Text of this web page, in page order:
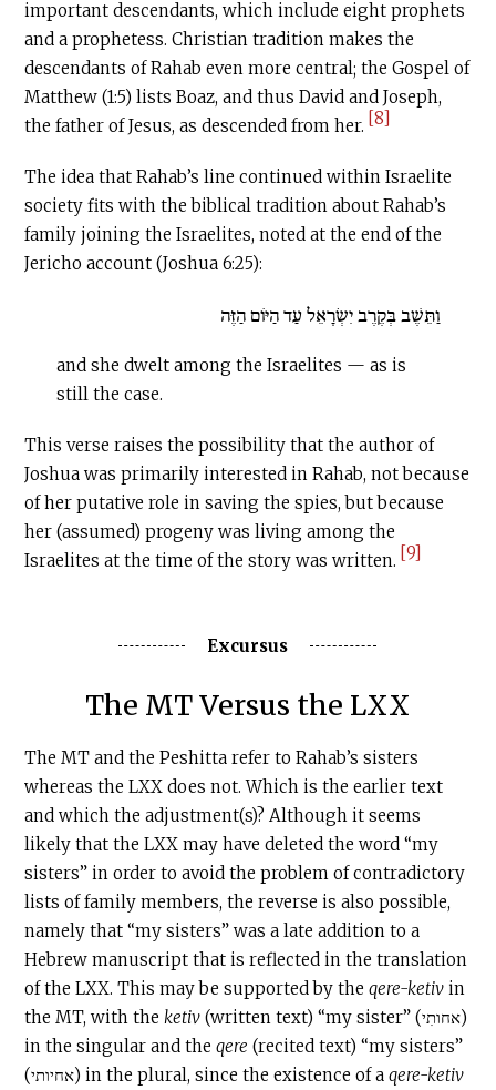
important descendants, which include eight prophets
and a prophetess. Christian tradition makes the
descendants of Rahab even more central; the Gospel of
Matthew (1:5) lists Boaz, and thus David and Joseph,
the father of Jesus, as descended from her. [8]
The idea that Rahab’s line continued within Israelite
society fits with the biblical tradition about Rahab’s
family joining the Israelites, noted at the end of the
Jericho account (Joshua 6:25):
וַתֵּשֶׁב בְּקֶרֶב יִשְׂרָאֵל עַד הַיּוֹם הַזֶּה
and she dwelt among the Israelites — as is
still the case.
This verse raises the possibility that the author of
Joshua was primarily interested in Rahab, not because
of her putative role in saving the spies, but because
her (assumed) progeny was living among the
Israelites at the time of the story was written. [9]
Excursus
The MT Versus the LXX
The MT and the Peshitta refer to Rahab’s sisters
whereas the LXX does not. Which is the earlier text
and which the adjustment(s)? Although it seems
likely that the LXX may have deleted the word “my
sisters” in order to avoid the problem of contradictory
lists of family members, the reverse is also possible,
namely that “my sisters” was a late addition to a
Hebrew manuscript that is reflected in the translation
of the LXX. This may be supported by theqere-ketiv in
the MT, with theketiv (written text) “my sister” (אחותִי)
in the singular and theqere (recited text) “my sisters”
(אחיותי) in the plural, since the existence of aqere-ketiv